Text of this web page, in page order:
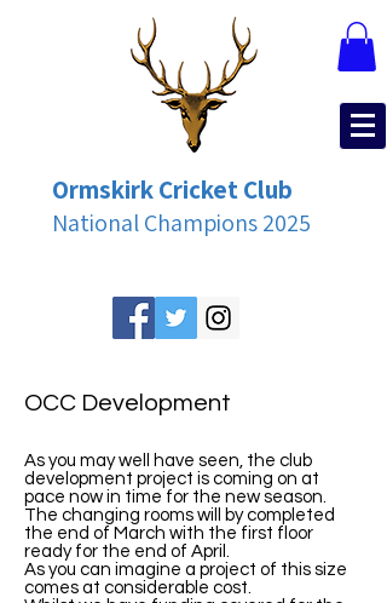
Ormskirk Cricket Club
National Champions 2025
OCC Development
As you may well have seen, the club
development project is coming on at
pace now in time for the new season.
The changing rooms will by completed
the end of March with the first floor
ready for the end of April.
As you can imagine a project of this size
comes at considerable cost.